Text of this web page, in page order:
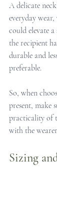
A delicate
everyday
could elevate a
the recipient
durable and
preferable.
So, when
present, make
practicality of
with the
Sizing